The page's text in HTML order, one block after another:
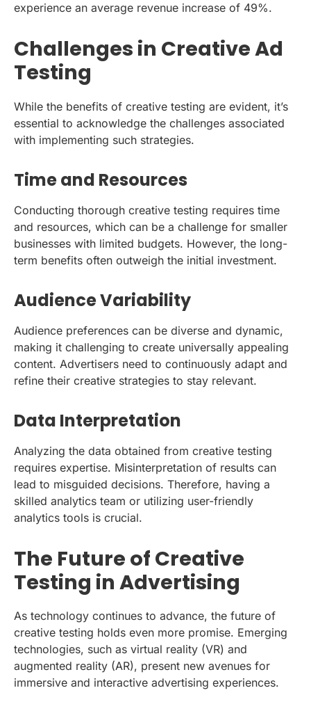
experience an average revenue increase of 49%.
Challenges in Creative Ad
Testing
While the benefits of creative testing are evident, it’s
essential to acknowledge the challenges associated
with implementing such strategies.
Time and Resources
Conducting thorough creative testing requires time
and resources, which can be a challenge for smaller
businesses with limited budgets. However, the long-
term benefits often outweigh the initial investment.
Audience Variability
Audience preferences can be diverse and dynamic,
making it challenging to create universally appealing
content. Advertisers need to continuously adapt and
refine their creative strategies to stay relevant.
Data Interpretation
Analyzing the data obtained from creative testing
requires expertise. Misinterpretation of results can
lead to misguided decisions. Therefore, having a
skilled analytics team or utilizing user-friendly
analytics tools is crucial.
The Future of Creative
Testing in Advertising
As technology continues to advance, the future of
creative testing holds even more promise. Emerging
technologies, such as virtual reality (VR) and
augmented reality (AR), present new avenues for
immersive and interactive advertising experiences.